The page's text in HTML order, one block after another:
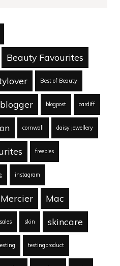
Beauty Favourites
Best of Beauty
blogger blogpost cardiff
cornwall daisy jewellery
freebies
instagram
Mac
sales skin skincare
testingproduct